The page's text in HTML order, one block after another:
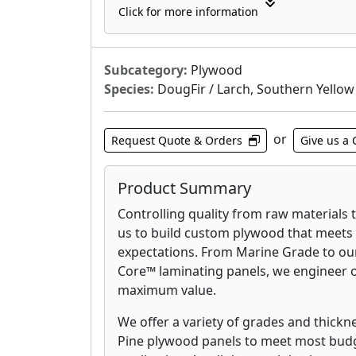
Every Weyerhaeuser Edge™ panel
it’s manufactured flat, installs flat,
cupping, warping, and sagging.
and-groove edges, Weyerhaeuser
installation fast and easy.
Radiant Barrier Sheathing (RBS):
fabricated with a reflective foil
97%* of the sun’s radiant energy,
through the roof and insulation to
an added plus, Weyerhaeuser RBS
conditioned, uninsulated rooms
and porches cooler, increasing a
Weyerhaeuser OSB & Panels:
Click for more information
Subcategory: Plywood
Species: DougFir / Larch, Southern
Request Quote & Orders or Give us a
Product Summary
Controlling quality from raw materials
us to build custom plywood that
expectations. From Marine Grade to
Core™ laminating panels, we
maximum value.
We offer a variety of grades and
Pine plywood panels to meet most